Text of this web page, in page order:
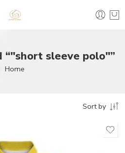
sleeve polo"”
Home
Sort by